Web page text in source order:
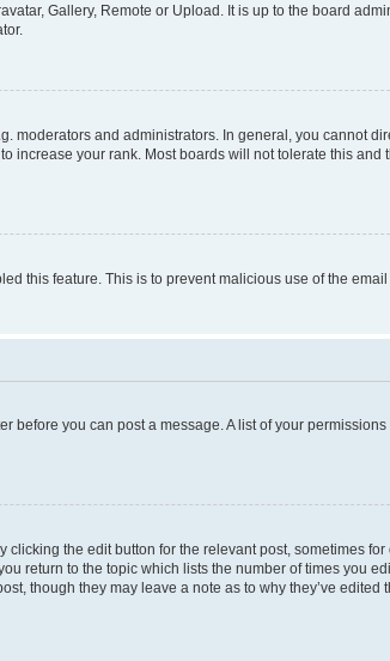
Gallery, Remote or Upload. It is up to the board
moderators and administrators. In general, you cannot
increase your rank. Most boards will not tolerate this and
this feature. This is to prevent malicious use of the
before you can post a message. A list of your
the edit button for the relevant post, sometimes
return to the topic which lists the number of times you
though they may leave a note as to why they’ve edited